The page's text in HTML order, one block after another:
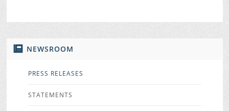
NEWSROOM
PRESS RELEASES
STATEMENTS